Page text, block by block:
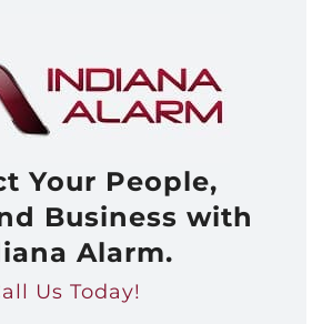
Your People,
Business with
Alarm.
Us Today!